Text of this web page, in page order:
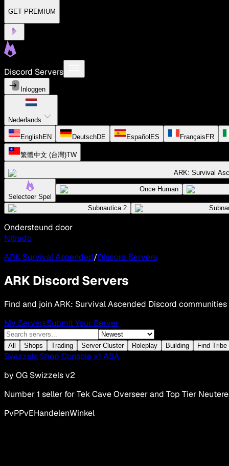
GET PREMIUM
Discord Servers
Inloggen
Nederlands
EnglishEN DeutschDE Español ES Français FR
繁體中文 (台灣)TW
ARK: Survival
Selecteer Spel
Once Human
Subnautica 2
Ondersteund door
Nitrado
ARK Survival Ascended/Discord Servers
ARK Discord Servers
Find and join ARK: Survival Ascended Discord communities
My ServersSubmit Your Server
All Shops Trading Server Cluster Roleplay Building Find Tribe
Swizzels Shop Console x1 ASA
by OG Swizzels v2
Number 1 seller for Tek Cave Overseer and Top Tier
PvPPvEHandelenWinkel